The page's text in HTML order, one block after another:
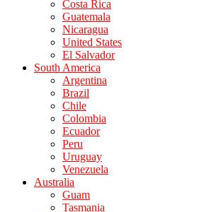
Costa Rica
Guatemala
Nicaragua
United States
El Salvador
South America
Argentina
Brazil
Chile
Colombia
Ecuador
Peru
Uruguay
Venezuela
Australia
Guam
Tasmania